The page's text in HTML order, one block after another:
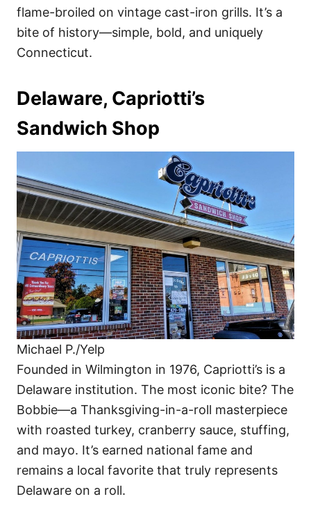
flame-broiled on vintage cast-iron grills. It’s a
bite of history—simple, bold, and uniquely
Connecticut.
Delaware, Capriotti’s
Sandwich Shop
Michael P./Yelp
Founded in Wilmington in 1976, Capriotti’s is a
Delaware institution. The most iconic bite? The
Bobbie—a Thanksgiving-in-a-roll masterpiece
with roasted turkey, cranberry sauce, stuffing,
and mayo. It’s earned national fame and
remains a local favorite that truly represents
Delaware on a roll.